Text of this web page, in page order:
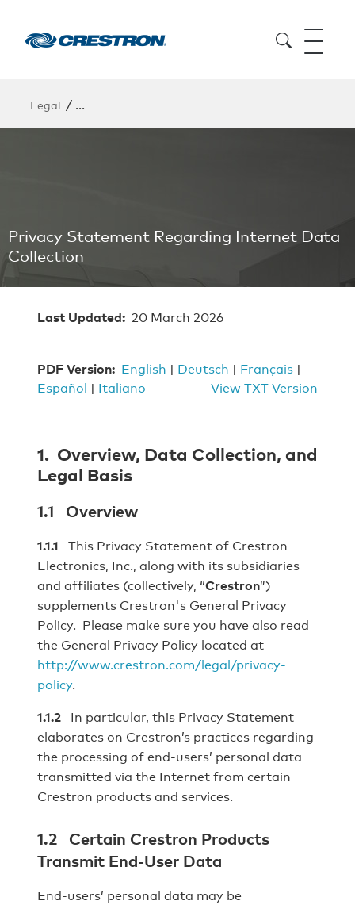
Legal / Privacy Statement Regarding Internet Data
Privacy Statement Regarding Internet Data
Collection
Last Updated: 20 March 2026
PDF Version: English | Deutsch | Français|
Español | Italiano View TXT Version
1. Overview, Data Collection, and
Legal Basis
1.1 Overview
1.1.1 This Privacy Statement of Crestron
Electronics, Inc., along with its subsidiaries
and affiliates (collectively, “Crestron”)
supplements Crestron's General Privacy
Policy. Please make sure you have also read
the General Privacy Policy located at
http://www.crestron.com/legal/privacy-
policy.
1.1.2In particular, this Privacy Statement
elaborates on Crestron’s practices regarding
the processing of end‐users’ personal data
transmitted via the Internet from certain
Crestron products and services.
1.2 Certain Crestron Products
Transmit End‐User Data
End-users’ personal data may be